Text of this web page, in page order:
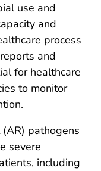
use and
and
process
and
for healthcare
to monitor
pathogens
severe
including